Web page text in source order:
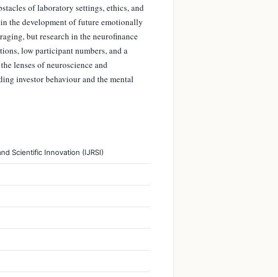
of laboratory settings, ethics, and
the development of future emotionally
but research in the neurofinance
low participant numbers, and a
lenses of neuroscience and
investor behaviour and the mental
Scientific Innovation (IJRSI)